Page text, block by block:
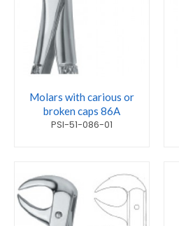
Molars with carious or
broken caps 86A
PSI-51-086-01